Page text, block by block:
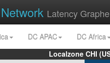
Network Latency
DC APAC
DC Africa
Localzone CHI